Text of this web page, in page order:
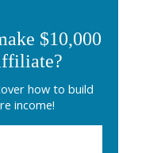
$10,000
how to build
income!